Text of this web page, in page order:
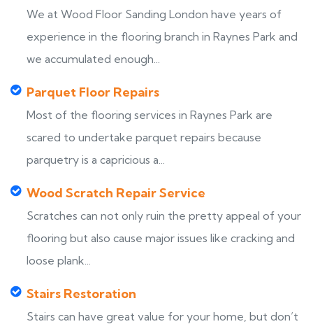
We at Wood Floor Sanding London have years of
experience in the flooring branch in Raynes Park and
we accumulated enough...
Parquet Floor Repairs
Most of the flooring services in Raynes Park are
scared to undertake parquet repairs because
parquetry is a capricious a...
Wood Scratch Repair Service
Scratches can not only ruin the pretty appeal of your
flooring but also cause major issues like cracking and
loose plank...
Stairs Restoration
Stairs can have great value for your home, but don’t